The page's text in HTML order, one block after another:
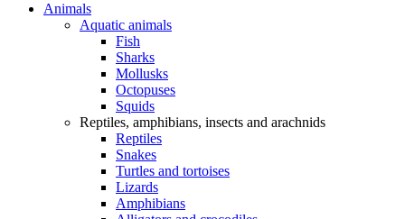
Animals
Aquatic animals
Fish
Sharks
Mollusks
Octopuses
Squids
Reptiles, amphibians, insects and arachnids
Reptiles
Snakes
Turtles and tortoises
Lizards
Amphibians